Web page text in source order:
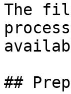
The
##